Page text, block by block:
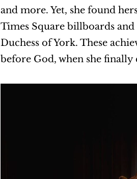
and more. Yet, she found
Times Square billboards
Duchess of York. These
before God, when she